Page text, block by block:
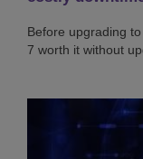
Before upgrading
7 worth it without